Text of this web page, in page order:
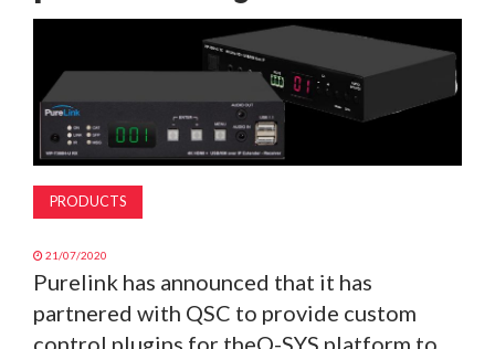
ABOUT
SUBSCRIBE
PRODUCTS
21/07/2020
Purelink has announced that it has
partnered with QSC to provide custom